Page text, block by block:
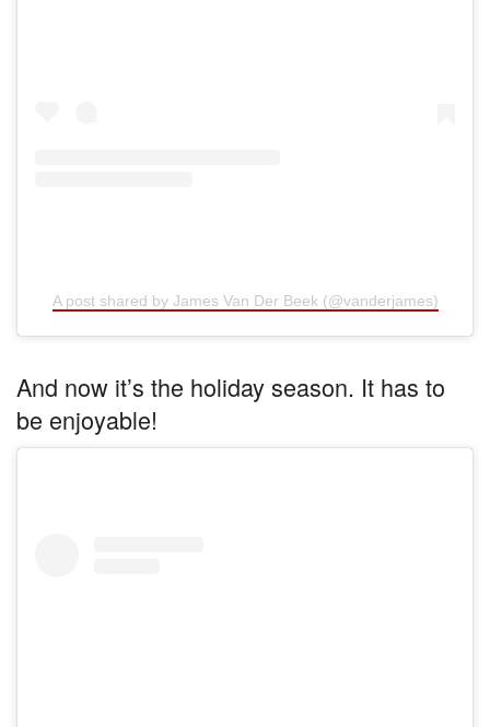
A post shared by James Van Der Beek (@vanderjames)
And now it’s the holiday season. It has to
be enjoyable!